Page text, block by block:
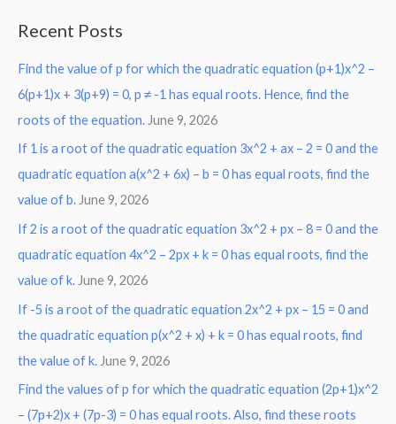
c
h
f
o
r
:
Recent Posts
Find the value of p for which the quadratic equation (p+1)x^2 –
6(p+1)x + 3(p+9) = 0, p ≠ -1 has equal roots. Hence, find the
roots of the equation. June 9, 2026
If 1 is a root of the quadratic equation 3x^2 + ax – 2 = 0 and the
quadratic equation a(x^2 + 6x) – b = 0 has equal roots, find the
value of b.June 9, 2026
If 2 is a root of the quadratic equation 3x^2 + px – 8 = 0 and the
quadratic equation 4x^2 – 2px + k = 0 has equal roots, find the
value of k. June 9, 2026
If -5 is a root of the quadratic equation 2x^2 + px – 15 = 0 and
the quadratic equation p(x^2 + x) + k = 0 has equal roots, find
the value of k. June 9, 2026
Find the values of p for which the quadratic equation (2p+1)x^2
– (7p+2)x + (7p-3) = 0 has equal roots. Also, find these roots